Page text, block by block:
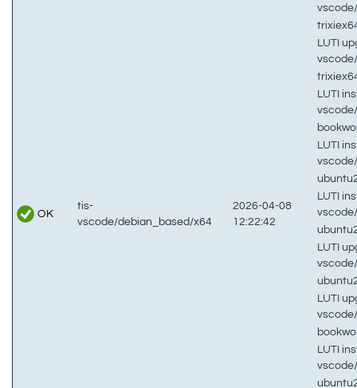
OK
tis-
vscode/debian_based/x64
2026-04-08
12:22:42
LUTI
LUTI
LUTI
LUTI
LUTI
LUTI
LUTI